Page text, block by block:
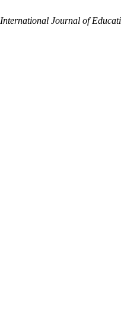
International Journal of